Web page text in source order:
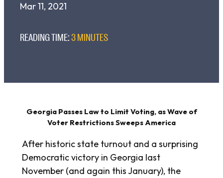
Mar 11, 2021
READING TIME: 3 MINUTES
Georgia Passes Law to Limit Voting, as Wave of
Voter Restrictions Sweeps America
After historic state turnout and a surprising
Democratic victory in Georgia last
November (and again this January), the